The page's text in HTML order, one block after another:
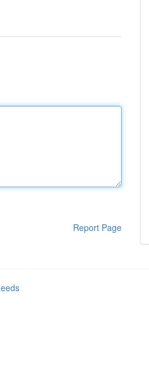
Report Page